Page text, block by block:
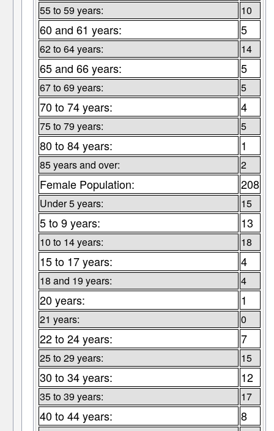
55 to 59 years: 10
60 and 61 years: 5
62 to 64 years: 14
65 and 66 years: 5
67 to 69 years: 5
70 to 74 years: 4
75 to 79 years: 5
80 to 84 years: 1
85 years and over: 2
Female Population: 208
Under 5 years: 15
5 to 9 years: 13
10 to 14 years: 18
15 to 17 years: 4
18 and 19 years: 4
20 years: 1
21 years: 0
22 to 24 years: 7
25 to 29 years: 15
30 to 34 years: 12
35 to 39 years: 17
40 to 44 years: 8